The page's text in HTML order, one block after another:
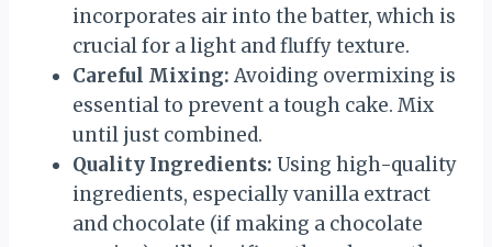
incorporates air into the batter, which is
crucial for a light and fluffy texture.
Careful Mixing: Avoiding overmixing is
essential to prevent a tough cake. Mix
until just combined.
Quality Ingredients: Using high-quality
ingredients, especially vanilla extract
and chocolate (if making a chocolate